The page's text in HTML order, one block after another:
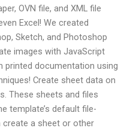
OVN file, and XML file
Excel! We created
Sketch, and Photoshop
images with JavaScript
printed documentation using
Create sheet data on
These sheets and files
template’s default file-
create a sheet or other